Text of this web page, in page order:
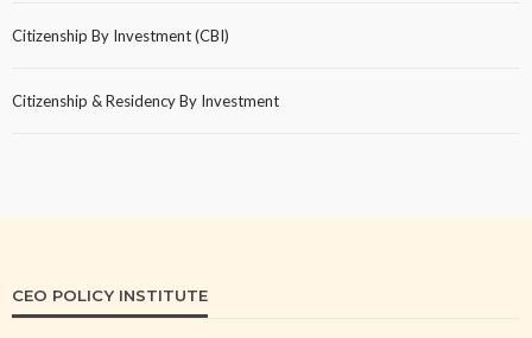
Citizenship By Investment (CBI)
Citizenship & Residency By Investment
CEO POLICY INSTITUTE